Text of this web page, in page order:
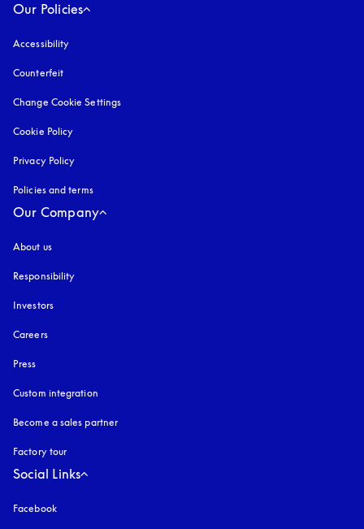
Our Policies
Accessibility
Counterfeit
Change Cookie Settings
Cookie Policy
Privacy Policy
Policies and terms
Our Company
About us
Responsibility
Investors
Careers
Press
Custom integration
Become a sales partner
Factory tour
Social Links
Facebook